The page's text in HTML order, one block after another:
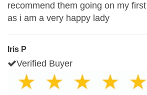
recommend them going on my
as i am a very happy lady
Iris P
Verified Buyer